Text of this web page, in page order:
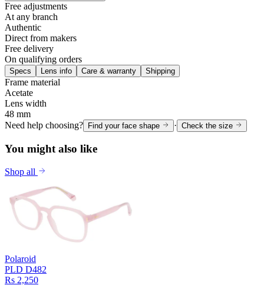
Free adjustments
At any branch
Authentic
Direct from makers
Free delivery
On qualifying orders
Specs Lens info Care & warranty Shipping
Frame material
Acetate
Lens width
48 mm
Need help choosing? Find your face shape · Check the size
You might also like
Shop all
Polaroid
PLD D482
Rs 2,250